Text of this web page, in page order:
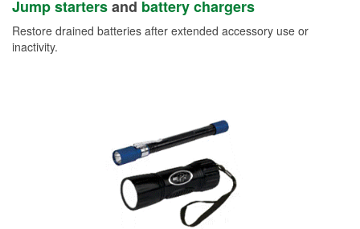
Jump startersand battery chargers
Restore drained batteries after extended accessory use or
inactivity.